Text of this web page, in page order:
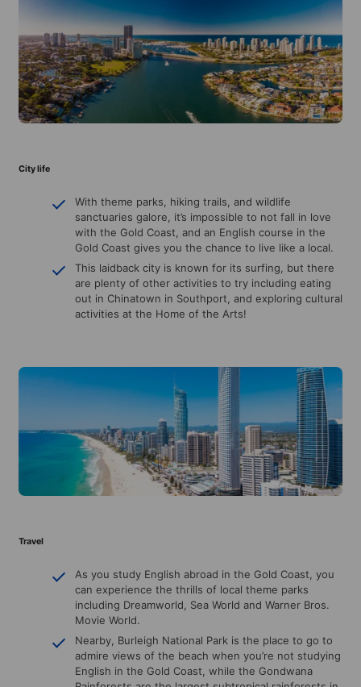
City life
With theme parks, hiking trails, and wildlife
sanctuaries galore, it’s impossible to not fall in love
with the Gold Coast, and an English course in the
Gold Coast gives you the chance to live like a local.
This laidback city is known for its surfing, but there
are plenty of other activities to try including eating
out in Chinatown in Southport, and exploring cultural
activities at the Home of the Arts!
Travel
As you study English abroad in the Gold Coast, you
can experience the thrills of local theme parks
including Dreamworld, Sea World and Warner Bros.
Movie World.
Nearby, Burleigh National Park is the place to go to
admire views of the beach when you’re not studying
English in the Gold Coast, while the Gondwana